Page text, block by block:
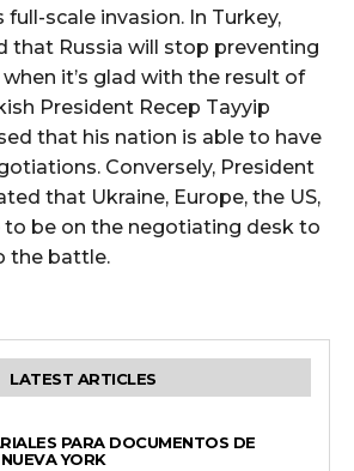
full-scale invasion. In Turkey,
that Russia will stop preventing
it’s glad with the result of
President Recep Tayyip
that his nation is able to have
Conversely, President
that Ukraine, Europe, the US,
to be on the negotiating desk to
the battle.
LATEST ARTICLES
PARA DOCUMENTOS DE
YORK